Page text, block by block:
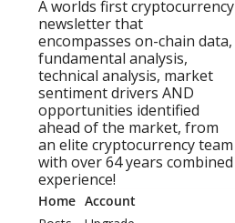
A worlds first cryptocurrency
newsletter that
encompasses on-chain data,
fundamental analysis,
technical analysis, market
sentiment drivers AND
opportunities identified
ahead of the market, from
an elite cryptocurrency team
with over 64 years combined
experience!
Home Account